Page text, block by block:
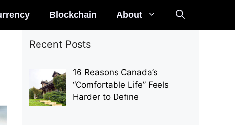
Blockchain About
Recent Posts
16 Reasons Canada’s
“Comfortable Life” Feels
Harder to Define